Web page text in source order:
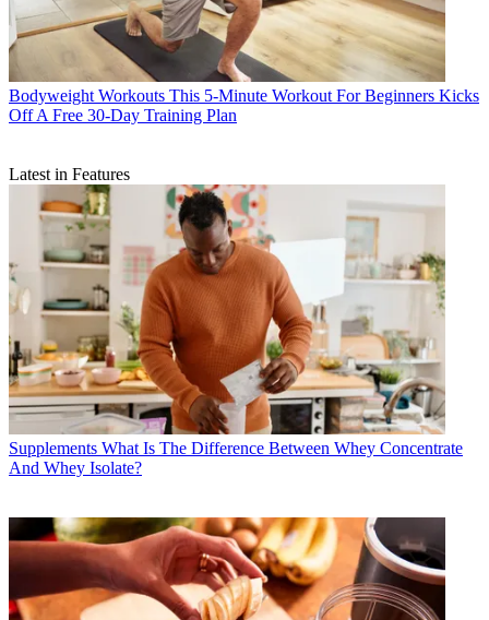
Bodyweight Workouts This 5-Minute Workout For Beginners Kicks
Off A Free 30-Day Training Plan
Latest in Features
Supplements What Is The Difference Between Whey Concentrate
And Whey Isolate?